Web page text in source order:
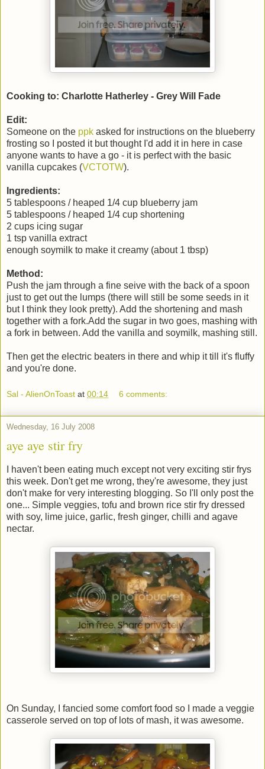
Cooking to: Charlotte Hatherley - Grey Will Fade
Edit:
Someone on the ppk asked for instructions on the blueberry
frosting so I posted it but thought I'd add it in here in case
anyone wants to have a go - it is perfect with the basic
vanilla cupcakes (VCTOTW).
Ingredients:
5 tablespoons / heaped 1/4 cup blueberry jam
5 tablespoons / heaped 1/4 cup shortening
2 cups icing sugar
1 tsp vanilla extract
enough soymilk to make it creamy (about 1 tbsp)
Method:
Push the jam through a fine seive with the back of a spoon
just to get out the lumps (there will still be some seeds in it
but I think they look pretty). Add the shortening and mash
together with a fork.Add the sugar in two goes, mashing with
a fork in between. Add the vanilla and soymilk, mashing still.
Then get the electric beaters in there and whip it till it's fluffy
and you're done.
Sal - AlienOnToast at 00:14 6 comments:
Wednesday, 16 July 2008
aye aye stir fry
I haven't been eating much except not very exciting stir frys
this week. Don't get me wrong, they're awesome, they just
don't make for very interesting blogging. So I'll only post the
one... Simple veggies, tofu and brown rice stir fry dressed
with soy, lime juice, garlic, fresh ginger, chilli and agave
nectar.
On Sunday, I fancied some comfort food so I made a veggie
casserole served on top of lots of mash, it was awesome.